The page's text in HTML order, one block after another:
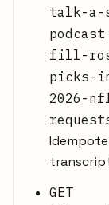
talk-a-
fill-
picks-
2026-
GET